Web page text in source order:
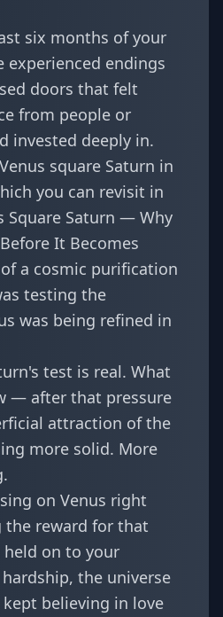
six months of your
experienced endings
doors that felt
from people or
invested deeply in.
square Saturn in
you can revisit in
Square Saturn — Why
It Becomes
a cosmic purification
testing the
was being refined in
test is real. What
— after that pressure
attraction of the
more solid. More
on Venus right
the reward for that
held on to your
the universe
believing in love